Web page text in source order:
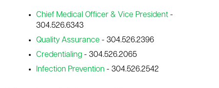
Chief Medical Officer & Vice President -
304.526.6343
Quality Assurance - 304.526.2396
Credentialing - 304.526.2065
Infection Prevention - 304.526.2542